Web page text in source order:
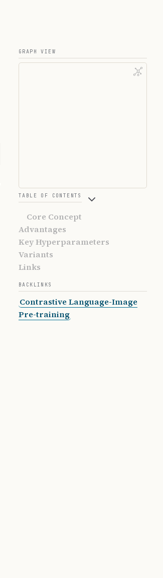
GRAPH VIEW
TABLE OF CONTENTS
Core Concept
Advantages
Key Hyperparameters
Variants
Links
BACKLINKS
Contrastive Language-Image
Pre-training